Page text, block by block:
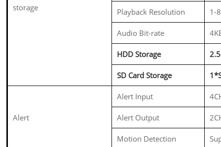
storage
Playback Resolution 1-
Audio Bit-rate
HDD Storage
SD Card Storage
Alert
Alert Input
Alert Output
Motion Detection